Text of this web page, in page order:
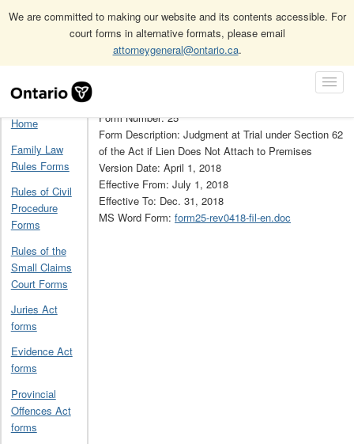
We are committed to making our website and its contents accessible. For
court forms in alternative formats, please email
attorneygeneral@ontario.ca.
Navigation
Home Construction Act forms
Construction Act forms (obsolete)
25
Home
Family Law
Rules Forms
Rules of Civil
Procedure
Forms
Rules of the
Small Claims
Court Forms
Juries Act
forms
Evidence Act
forms
Provincial
Offences Act
forms
Form Number: 25
Form Description: Judgment at Trial under Section 62
of the Act if Lien Does Not Attach to Premises
Version Date: April 1, 2018
Effective From: July 1, 2018
Effective To: Dec. 31, 2018
MS Word Form: form25-rev0418-fil-en.doc